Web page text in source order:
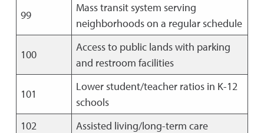
99
Mass transit system serving
neighborhoods on a regular schedule
100
Access to public lands with parking
and restroom facilities
101
Lower student/teacher ratios in K-12
schools
102
Assisted living/long-term care